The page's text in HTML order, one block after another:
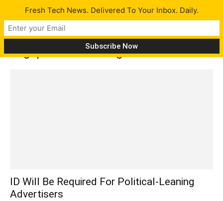
Tag: political-leaning
ID Will Be Required For Political-Leaning
Advertisers
Fresh Tech News. Delivered To Your Inbox. Daily.